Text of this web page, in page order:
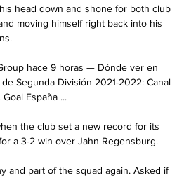
head down and shone for both club
moving himself right back into his
hace 9 horas — Dónde ver en
Segunda División 2021-2022: Canal
España ...
the club set a new record for its
a 3-2 win over Jahn Regensburg.
and part of the squad again. Asked if